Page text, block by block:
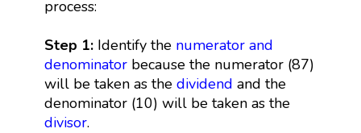
process:
Step 1: Identify the numerator and
denominatorbecause the numerator (87)
will be taken as the dividend and the
denominator (10) will be taken as the
divisor.